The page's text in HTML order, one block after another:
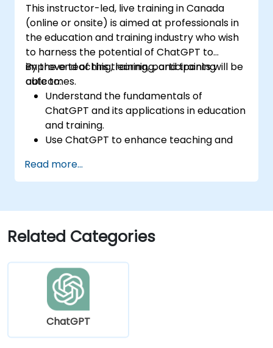
This instructor-led, live training in Canada
(online or onsite) is aimed at professionals in
the education and training industry who wish
to harness the potential of ChatGPT to
improve teaching, learning, and training
outcomes.
By the end of this training, participants will be
able to:
Understand the fundamentals of
ChatGPT and its applications in education
and training.
Use ChatGPT to enhance teaching and
Leverage ChatGPT for personalized
learning experiences.
ChatGPT.
Create custom ChatGPT models for
specific educational and training use
Read more...
Related Categories
ChatGPT